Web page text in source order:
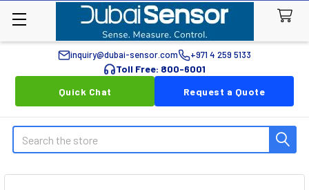
inquiry@dubai-sensor.com +971 4 259 5133
Toll Free: 800-6001
Quick Chat
Request a Quote
Search